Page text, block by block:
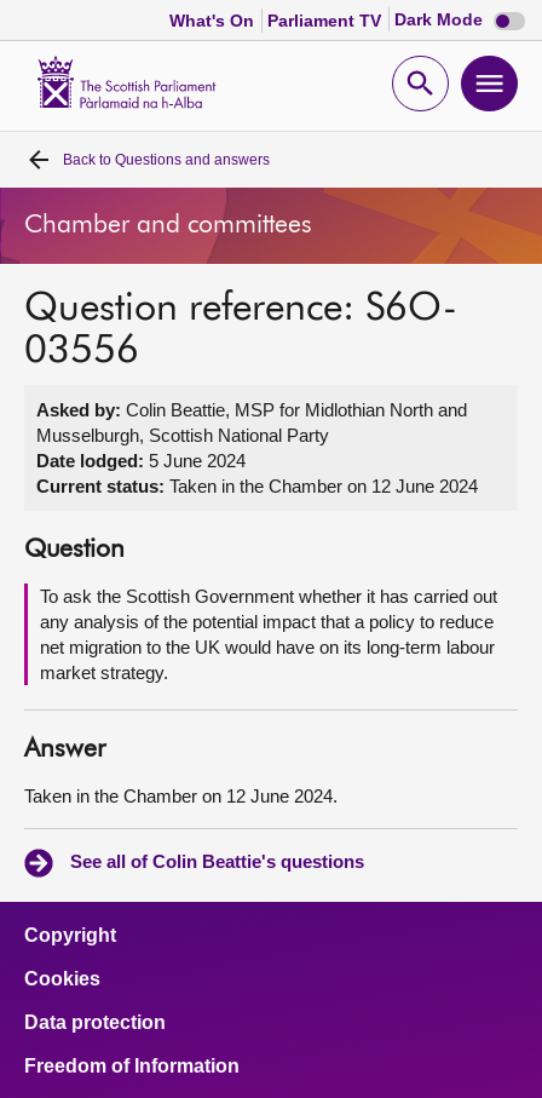
What's On Parliament TV Dark Mode Dark
mode
Open
Home
Bills and laws
MSPs
Get involved
About
Contact us
Back to Questions and answers
Chamber and committees
Question reference: S6O-
03556
Asked by: Colin Beattie, MSP for Midlothian North and
Musselburgh, Scottish National Party
Date lodged: 5 June 2024
Current status: Taken in the Chamber on 12 June 2024
Question
To ask the Scottish Government whether it has carried out
any analysis of the potential impact that a policy to reduce
net migration to the UK would have on its long-term labour
market strategy.
Answer
Taken in the Chamber on 12 June 2024.
See all of Colin Beattie's questions
Copyright
Cookies
Data protection
Freedom of Information